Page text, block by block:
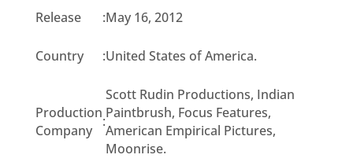
Release :May 16, 2012
Country :United States of America.
Production
Company
:
Scott Rudin Productions, Indian
Paintbrush, Focus Features,
American Empirical Pictures,
Moonrise.